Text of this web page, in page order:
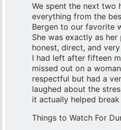
We spent the next two
everything from the
Bergen to our favorite
She was exactly as
honest, direct, and
I had left after fifteen
missed out on a
respectful but had a
laughed about the
it actually helped
Things to Watch For